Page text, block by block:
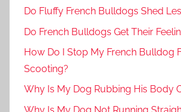
Do Fluffy French Bulldogs Shed
Do French Bulldogs Get Their
How Do I Stop My French Bulldog
Scooting?
Why Is My Dog Rubbing His Body